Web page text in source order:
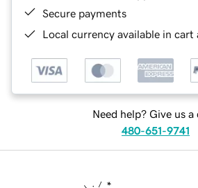
Secure payments
Local currency available in cart
Need help? Give us a
480-651-9741